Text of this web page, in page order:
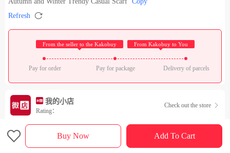
Refresh 
From the seller to the Kakobuy From Kakobuy to You
Pay for order Pay for package Delivery of parcels
我的小店
Rating：
Check out the store 
Sales Ranking of Our Store
 Buy Now Add To Cart